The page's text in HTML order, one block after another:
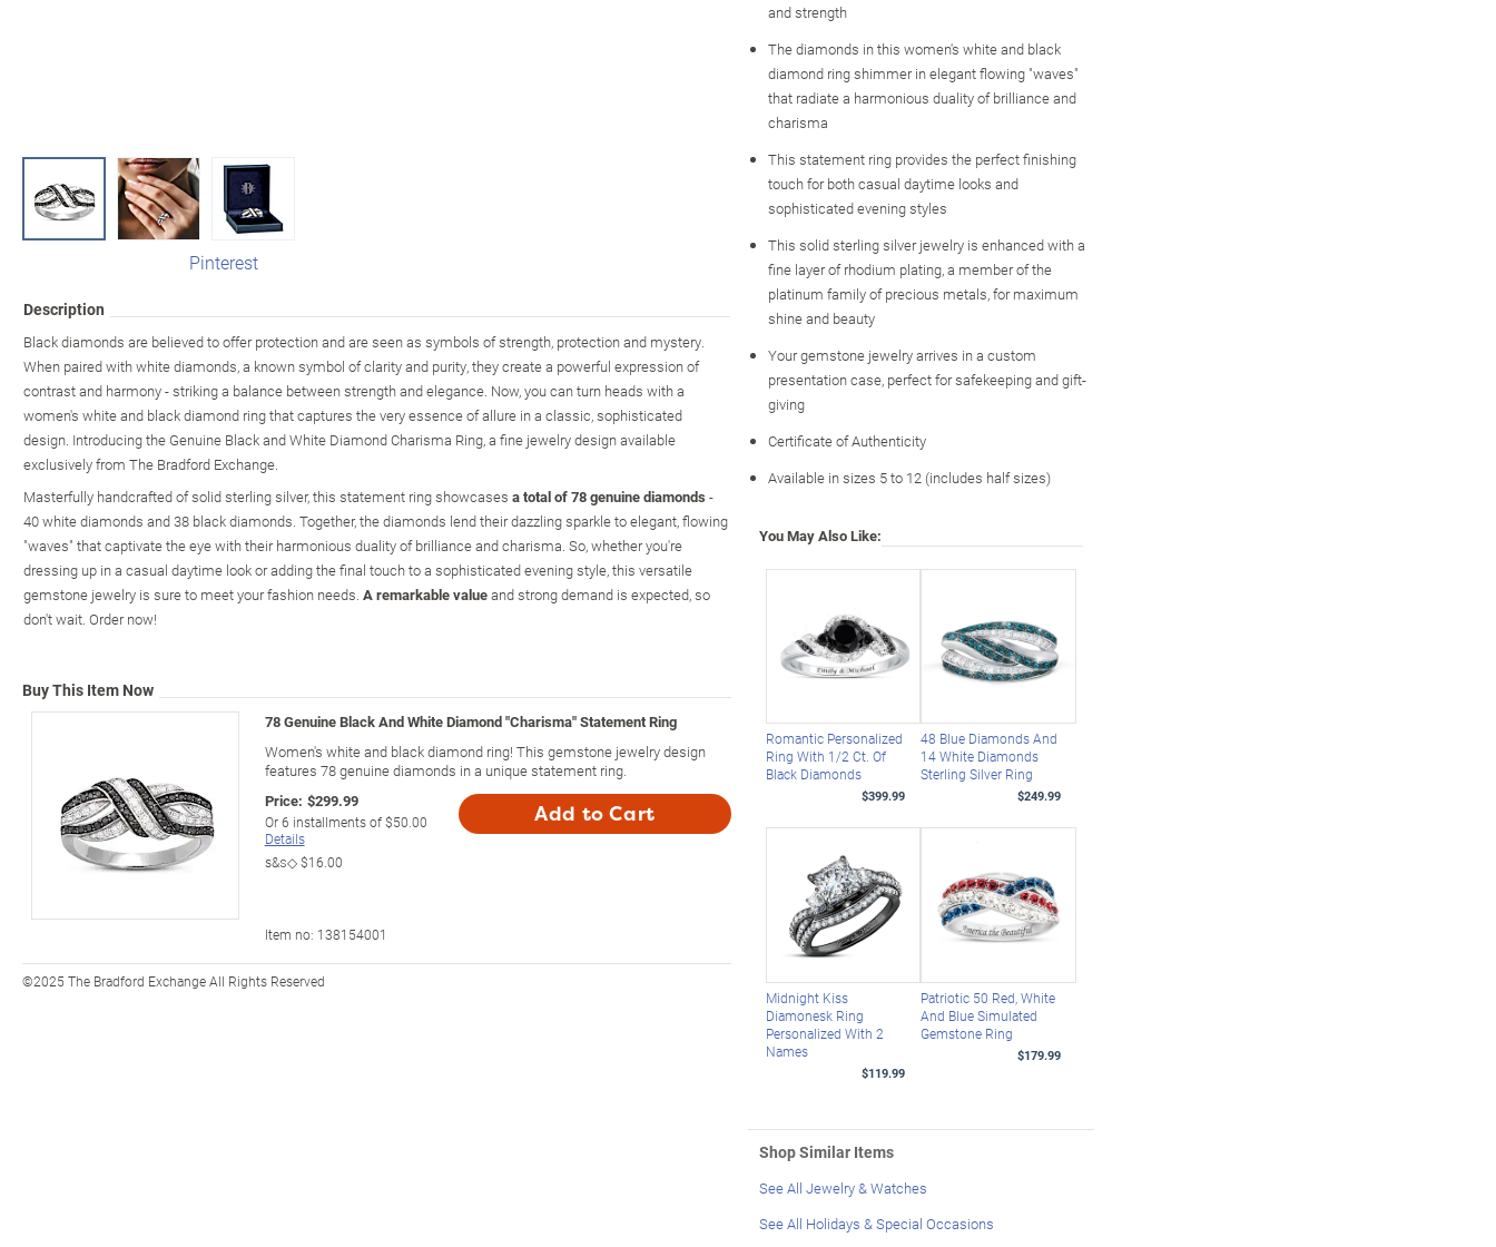
Pinterest
Description
Black diamonds are believed to offer protection and are seen as symbols of strength, protection and mystery.
When paired with white diamonds, a known symbol of clarity and purity, they create a powerful expression of
contrast and harmony - striking a balance between strength and elegance. Now, you can turn heads with a
women's white and black diamond ring that captures the very essence of allure in a classic, sophisticated
design. Introducing the Genuine Black and White Diamond Charisma Ring, a fine jewelry design available
exclusively from The Bradford Exchange.
Masterfully handcrafted of solid sterling silver, this statement ring showcases a total of 78 genuine diamonds -
40 white diamonds and 38 black diamonds. Together, the diamonds lend their dazzling sparkle to elegant, flowing
"waves" that captivate the eye with their harmonious duality of brilliance and charisma. So, whether you're
dressing up in a casual daytime look or adding the final touch to a sophisticated evening style, this versatile
gemstone jewelry is sure to meet your fashion needs. A remarkable valueand strong demand is expected, so
don't wait. Order now!
Buy This Item Now
78 Genuine Black And White Diamond "Charisma" Statement Ring
Women's white and black diamond ring! This gemstone jewelry design
features 78 genuine diamonds in a unique statement ring.
Price: $299.99
Or6 installments of$50.00
Details
s&s◇$16.00
Add to Cart
Item no: 138154001
©2025 The Bradford Exchange All Rights Reserved
and strength
The diamonds in this women's white and black
diamond ring shimmer in elegant flowing "waves"
that radiate a harmonious duality of brilliance and
charisma
This statement ring provides the perfect finishing
touch for both casual daytime looks and
sophisticated evening styles
This solid sterling silver jewelry is enhanced with a
fine layer of rhodium plating, a member of the
platinum family of precious metals, for maximum
shine and beauty
Your gemstone jewelry arrives in a custom
presentation case, perfect for safekeeping and gift-
giving
Certificate of Authenticity
Available in sizes 5 to 12 (includes half sizes)
You May Also Like:
Romantic Personalized
Ring With 1/2 Ct. Of
Black Diamonds
$399.99
48 Blue Diamonds And
14 White Diamonds
Sterling Silver Ring
$249.99
Midnight Kiss
Diamonesk Ring
Personalized With 2
Names
$119.99
Patriotic 50 Red, White
And Blue Simulated
Gemstone Ring
$179.99
Shop Similar Items
See All Jewelry & Watches
See All Holidays & Special Occasions